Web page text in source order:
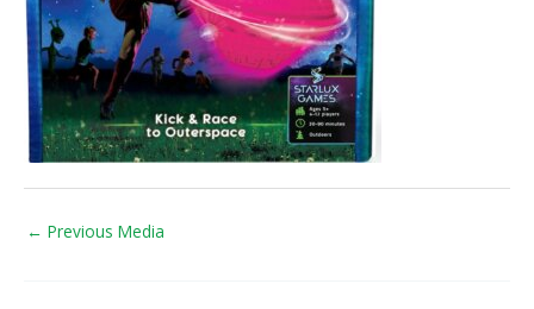
← Previous Media